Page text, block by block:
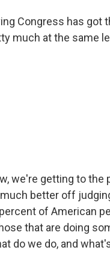
Congress has got
much at the same
we're getting to
better off
of American
that are doing
do we do, and